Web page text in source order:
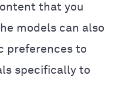
that you
models can also
preferences to
specifically to